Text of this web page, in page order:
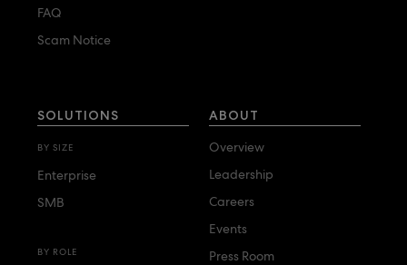
FAQ
Scam Notice
SOLUTIONS
BY SIZE
Enterprise
SMB
BY ROLE
ABOUT
Overview
Leadership
Careers
Events
Press Room